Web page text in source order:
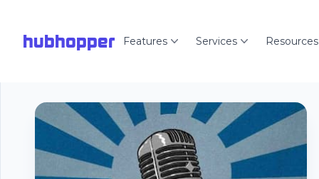
hubhopper Features Services Resources